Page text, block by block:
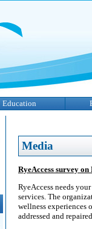
Education
Media
RyeAccess survey
RyeAccess needs
services. The
wellness experiences
addressed and